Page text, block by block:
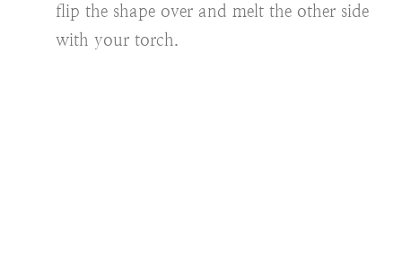
flip the shape over and melt the other side
with your torch.